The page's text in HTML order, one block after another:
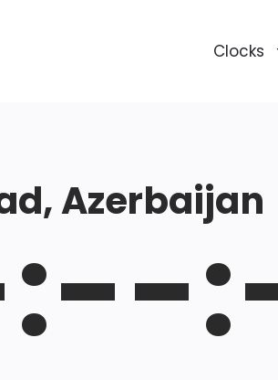
Clocks
Azerbaijan